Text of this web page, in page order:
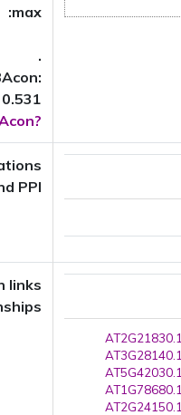
:max
.
PPI
links
AT2G21830.1
AT3G28140.1
AT5G42030.1
AT1G78680.1
AT2G24150.1